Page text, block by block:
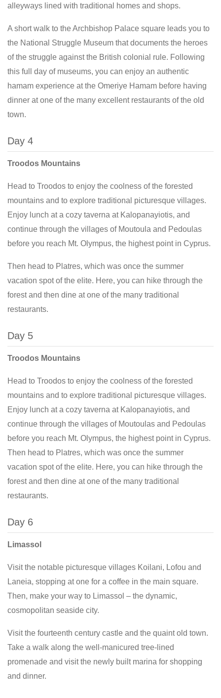
alleyways lined with traditional homes and shops.
A short walk to the Archbishop Palace square leads you to
the National Struggle Museum that documents the heroes
of the struggle against the British colonial rule. Following
this full day of museums, you can enjoy an authentic
hamam experience at the Omeriye Hamam before having
dinner at one of the many excellent restaurants of the old
town.
Day 4
Troodos Mountains
Head to Troodos to enjoy the coolness of the forested
mountains and to explore traditional picturesque villages.
Enjoy lunch at a cozy taverna at Kalopanayiotis, and
continue through the villages of Moutoula and Pedoulas
before you reach Mt. Olympus, the highest point in Cyprus.
Then head to Platres, which was once the summer
vacation spot of the elite. Here, you can hike through the
forest and then dine at one of the many traditional
restaurants.
Day 5
Troodos Mountains
Head to Troodos to enjoy the coolness of the forested
mountains and to explore traditional picturesque villages.
Enjoy lunch at a cozy taverna at Kalopanayiotis, and
continue through the villages of Moutoulas and Pedoulas
before you reach Mt. Olympus, the highest point in Cyprus.
Then head to Platres, which was once the summer
vacation spot of the elite. Here, you can hike through the
forest and then dine at one of the many traditional
restaurants.
Day 6
Limassol
Visit the notable picturesque villages Koilani, Lofou and
Laneia, stopping at one for a coffee in the main square.
Then, make your way to Limassol – the dynamic,
cosmopolitan seaside city.
Visit the fourteenth century castle and the quaint old town.
Take a walk along the well-manicured tree-lined
promenade and visit the newly built marina for shopping
and dinner.